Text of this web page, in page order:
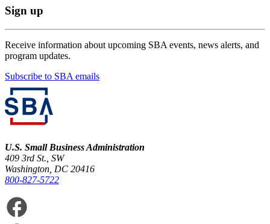
Sign up
Receive information about upcoming SBA events, news alerts, and
program updates.
Subscribe to SBA emails
U.S. Small Business Administration
409 3rd St., SW
Washington, DC 20416
800-827-5722